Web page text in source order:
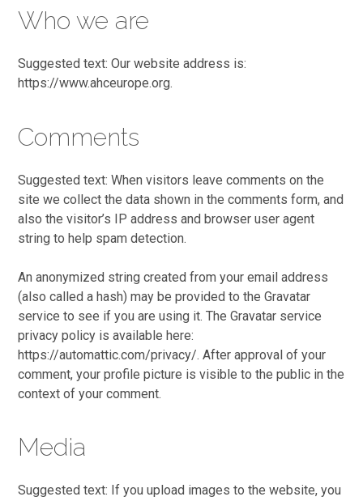
Who we are
Suggested text: Our website address is:
https://www.ahceurope.org.
Comments
Suggested text: When visitors leave comments on the
site we collect the data shown in the comments form, and
also the visitor’s IP address and browser user agent
string to help spam detection.
An anonymized string created from your email address
(also called a hash) may be provided to the Gravatar
service to see if you are using it. The Gravatar service
privacy policy is available here:
https://automattic.com/privacy/. After approval of your
comment, your profile picture is visible to the public in the
context of your comment.
Media
Suggested text: If you upload images to the website, you